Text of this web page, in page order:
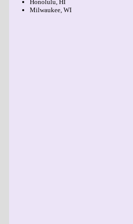
Honolulu, HI
Milwaukee, WI